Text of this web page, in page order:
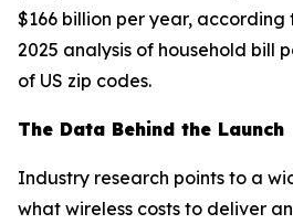
$166 billion per year, according
2025 analysis of household bill
of US zip codes.
The Data Behind the Launch
Industry research points to a
what wireless costs to deliver